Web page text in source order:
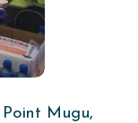
Mugu,